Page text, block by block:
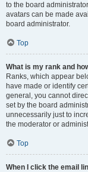
to the board
avatars can be made
board administrator.
Top
What is my rank and
Ranks, which appear
have made or identify
general, you cannot
set by the board
unnecessarily just to
the moderator or
Top
When I click the email